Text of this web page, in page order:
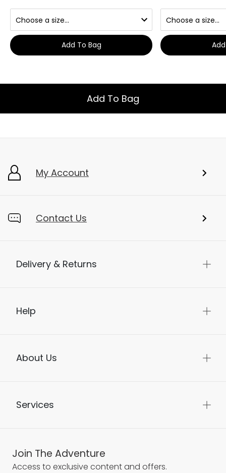
Add To Bag
Add To Bag
My Account
Contact Us
Delivery & Returns
Help
About Us
Services
Join The Adventure
Access to exclusive content and offers.